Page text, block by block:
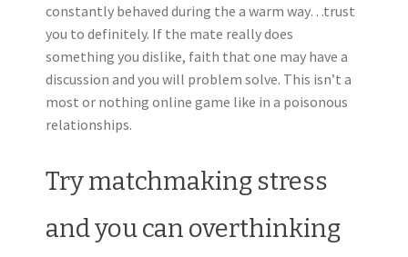
constantly behaved during the a warm way…trust
you to definitely. If the mate really does
something you dislike, faith that one may have a
discussion and you will problem solve. This isn’t a
most or nothing online game like in a poisonous
relationships.
Try matchmaking stress
and you can overthinking